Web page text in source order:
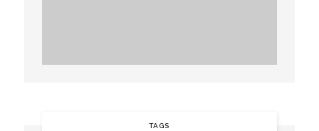
TAGS